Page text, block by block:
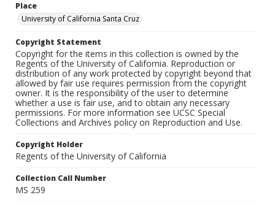
Place
University of California Santa Cruz
Copyright Statement
Copyright for the items in this collection is owned by the
Regents of the University of California. Reproduction or
distribution of any work protected by copyright beyond that
allowed by fair use requires permission from the copyright
owner. It is the responsibility of the user to determine
whether a use is fair use, and to obtain any necessary
permissions. For more information see UCSC Special
Collections and Archives policy on Reproduction and Use.
Copyright Holder
Regents of the University of California
Collection Call Number
MS 259